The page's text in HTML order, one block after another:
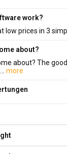
work?
low prices in 3
about?
about? The
more